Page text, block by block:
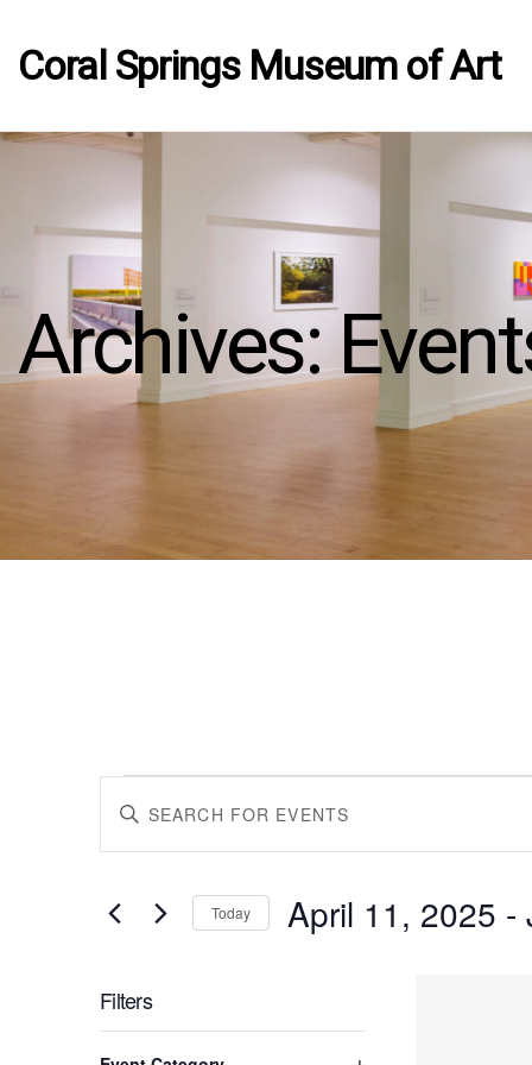
Coral Springs Museum of Art
Archives:
Events
Events
Search
and
Enter
Keyword.
Search
Events
Today April 11, 2025 -
Filters